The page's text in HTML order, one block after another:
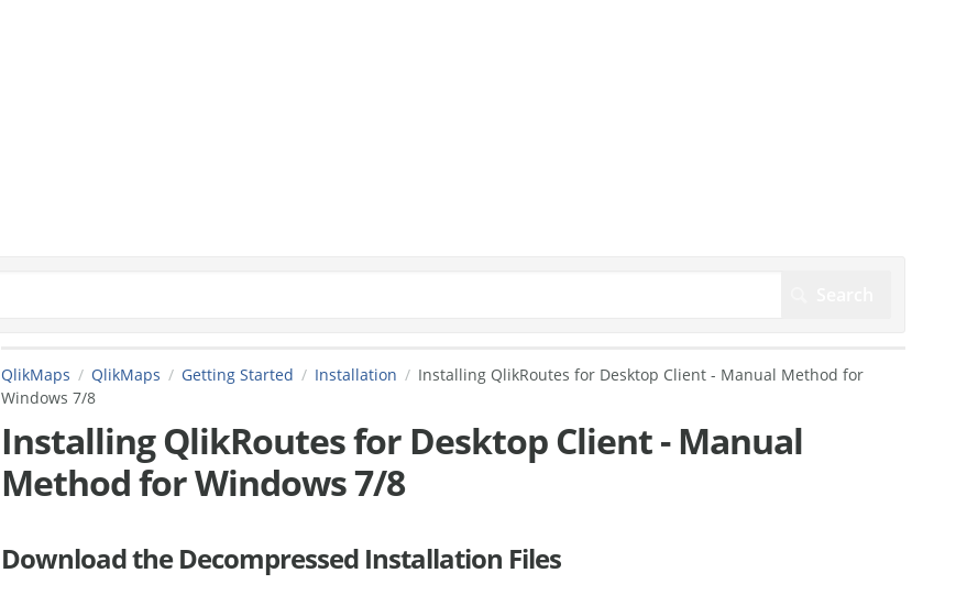
QlikMaps QlikMaps Getting Started Installation
Installing QlikRoutes for Desktop Client - Manual Method for
Windows 7/8
Installing QlikRoutes for Desktop Client - Manual
Method for Windows 7/8
Download the Decompressed Installation Files